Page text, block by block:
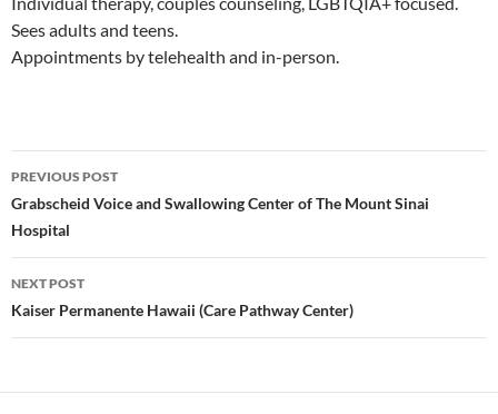
Sees adults and teens.
Appointments by telehealth and in-person.
Post
navigation
PREVIOUS POST
Grabscheid Voice and Swallowing Center of The Mount Sinai
Hospital
NEXT POST
Kaiser Permanente Hawaii (Care Pathway Center)